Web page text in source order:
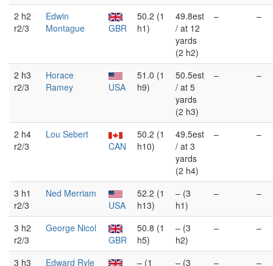
2 h2
r2/3
Edwin
Montague
GBR
50.2 (1
h1)
49.8est
/ at 12
yards
(2 h2)
– –
2 h3
r2/3
Horace
Ramey
USA
51.0 (1
h9)
50.5est
/ at 5
yards
(2 h3)
– –
2 h4
r2/3
Lou Sebert
CAN
50.2 (1
h10)
49.5est
/ at 3
yards
(2 h4)
– –
3 h1
r2/3
Ned Merriam
USA
52.2 (1
h13)
– (3
h1)
– –
3 h2
r2/3
George Nicol
GBR
50.8 (1
h5)
– (3
h2)
– –
3 h3
Edward Ryle
– (1
– (3
– –